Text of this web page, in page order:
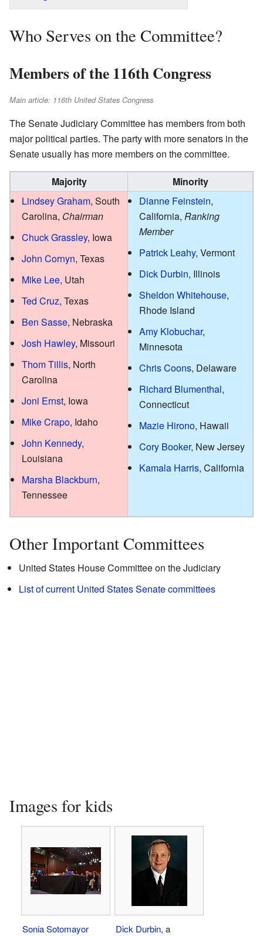
Who Serves on the Committee?
Members of the 116th Congress
Main article: 116th United States Congress
The Senate Judiciary Committee has members from both
major political parties. The party with more senators in the
Senate usually has more members on the committee.
Majority
Minority
Lindsey Graham, South
Carolina, Chairman
Chuck Grassley, Iowa
John Cornyn, Texas
Mike Lee, Utah
Ted Cruz, Texas
Ben Sasse, Nebraska
Josh Hawley, Missouri
Thom Tillis, North
Carolina
Joni Ernst, Iowa
Mike Crapo, Idaho
John Kennedy,
Louisiana
Marsha Blackburn,
Tennessee
Dianne Feinstein,
California,Ranking
Member
Patrick Leahy, Vermont
Dick Durbin, Illinois
Sheldon Whitehouse,
Rhode Island
Amy Klobuchar,
Minnesota
Chris Coons, Delaware
Richard Blumenthal,
Connecticut
Mazie Hirono, Hawaii
Cory Booker, New Jersey
Kamala Harris, California
Other Important Committees
United States House Committee on the Judiciary
List of current United States Senate committees
Images for kids
Sonia Sotomayor
Dick Durbin, a